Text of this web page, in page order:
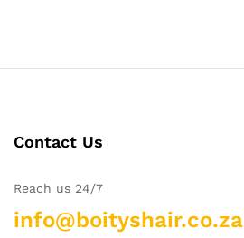
Contact Us
Reach us 24/7
info@boityshair.co.za